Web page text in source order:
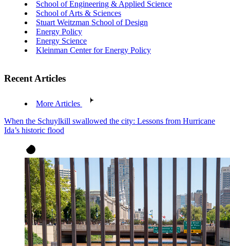
School of Engineering & Applied Science
School of Arts & Sciences
Stuart Weitzman School of Design
Energy Policy
Energy Science
Kleinman Center for Energy Policy
Recent Articles
More Articles
When the Schuylkill swallowed the city: Lessons from Hurricane
Ida’s historic flood